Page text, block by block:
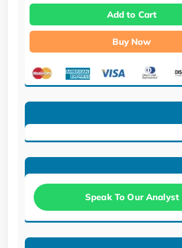
Add to Cart
Buy Now
Speak To Our Analyst